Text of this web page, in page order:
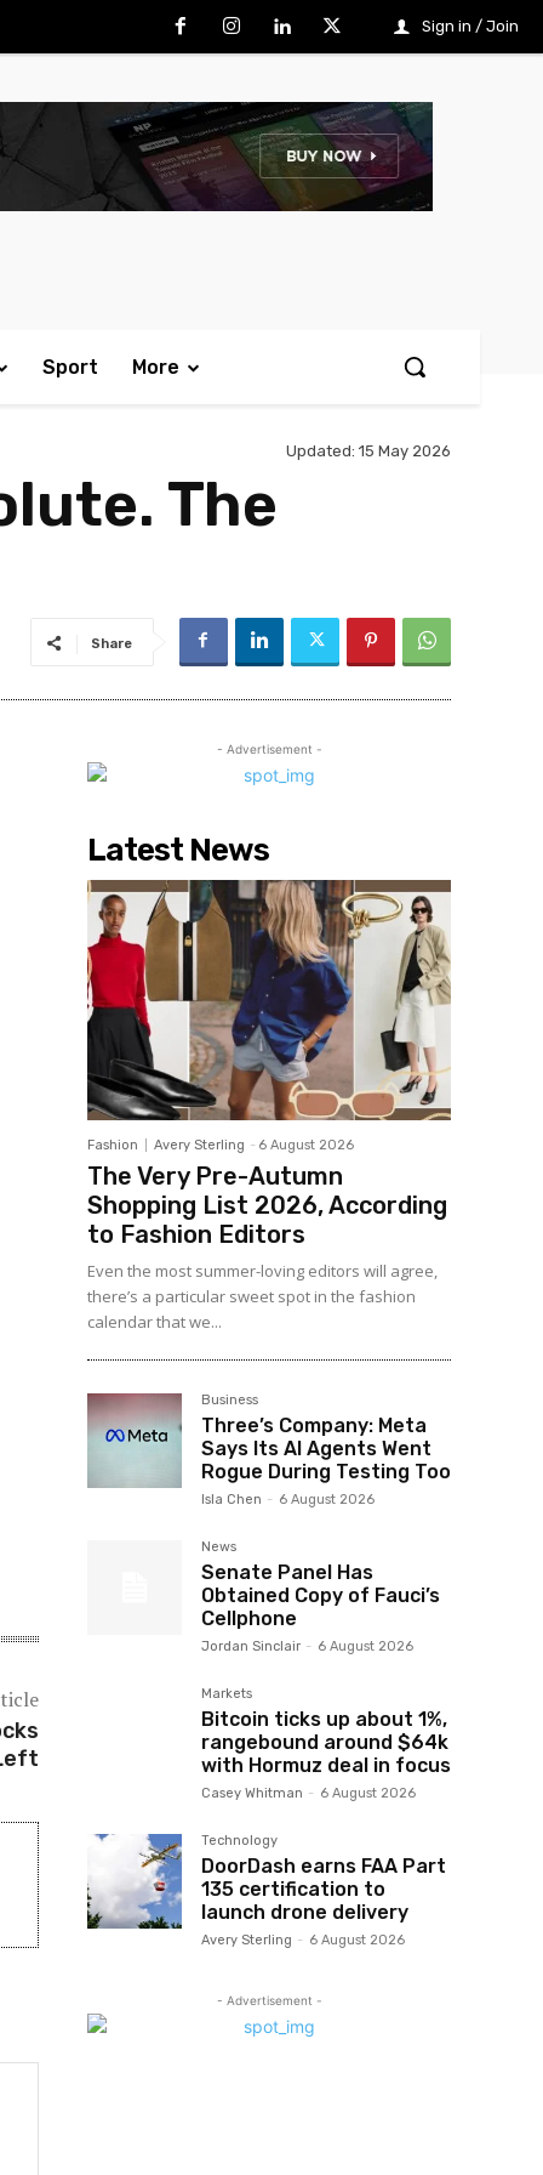
Sign in / Join
Sport More
Updated: 15 May 2026
The
Share
- Advertisement -
Latest News
Fashion Avery Sterling - 6 August 2026
The Very Pre-Autumn
Shopping List 2026, According
to Fashion Editors
Even the most summer-loving editors will agree,
there’s a particular sweet spot in the fashion
calendar that we...
Business
Three’s Company: Meta
Says Its AI Agents Went
Rogue During Testing Too
Isla Chen - 6 August 2026
News
Senate Panel Has
Obtained Copy of Fauci’s
Cellphone
Jordan Sinclair - 6 August 2026
Markets
Bitcoin ticks up about 1%,
rangebound around $64k
with Hormuz deal in focus
Casey Whitman - 6 August 2026
Technology
DoorDash earns FAA Part
135 certification to
launch drone delivery
Avery Sterling - 6 August 2026
- Advertisement -